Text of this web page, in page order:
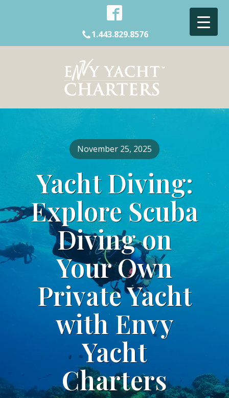
1.443.829.8576
November 25, 2025
Yacht Diving:
Explore Scuba
Diving on
Your Own
Private Yacht
with Envy
Yacht
Charters